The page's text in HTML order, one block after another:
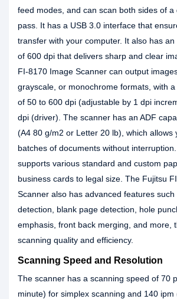
feed modes, and can scan both sides of
pass. It has a USB 3.0 interface that
transfer with your computer. It also has
of 600 dpi that delivers sharp and clear
FI-8170 Image Scanner can output
grayscale, or monochrome formats, with
of 50 to 600 dpi (adjustable by 1 dpi
dpi (driver). The scanner has an ADF
(A4 80 g/m2 or Letter 20 lb), which allows
batches of documents without
supports various standard and custom
business cards to legal size. The Fujitsu
Scanner also has advanced features
detection, blank page detection, hole
emphasis, front back merging, and more,
scanning quality and efficiency.
Scanning Speed and Resolution
The scanner has a scanning speed of 70
minute) for simplex scanning and 140 ipm